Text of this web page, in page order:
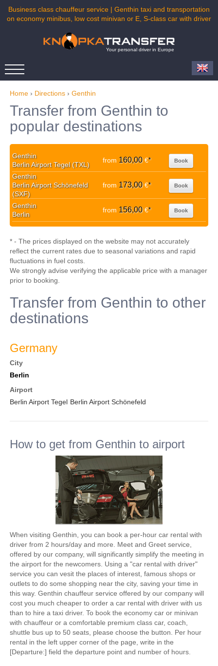
Business class chauffeur service | Genthin taxi and transportation
on economy minibus, low cost minivan or E, S-class car with driver
Your personal driver in Europe
Home › Directions › Genthin
Transfer from Genthin to
popular destinations
Genthin
Berlin Airport Tegel (TXL)
from 160,00€* Book
Genthin
Berlin Airport Schönefeld
(SXF)
from 173,00€* Book
Genthin
Berlin
from 156,00€* Book
* - The prices displayed on the website may not accurately
reflect the current rates due to seasonal variations and rapid
fluctuations in fuel costs.
We strongly advise verifying the applicable price with a manager
prior to booking.
Transfer from Genthin to other
destinations
Germany
City
Berlin
Airport
Berlin Airport Tegel Berlin Airport Schönefeld
How to get from Genthin to airport
When visiting Genthin, you can book a per-hour car rental with
driver from 2 hours/day and more. Meet and Greet service,
offered by our company, will significantly simplify the meeting in
the airport for the newcomers. Using a "car rental with driver"
service you can vesit the places of interest, famous shops or
outlets to do some shopping near the city, saving your time in
this way. Genthin chauffeur service offered by our company will
cost you much cheaper to order a car rental with driver with us
than to hire a taxi driver. To book the economy car or minivan
with chauffeur or a comfortable premium class car, coach,
shuttle bus up to 50 seats, please choose the button. Per hour
rental in the left upper corner of the page, write in the
[Departure:] field the departure point and number of hours.